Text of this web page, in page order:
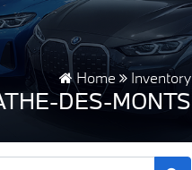
Home Inventory
DES-MONTS